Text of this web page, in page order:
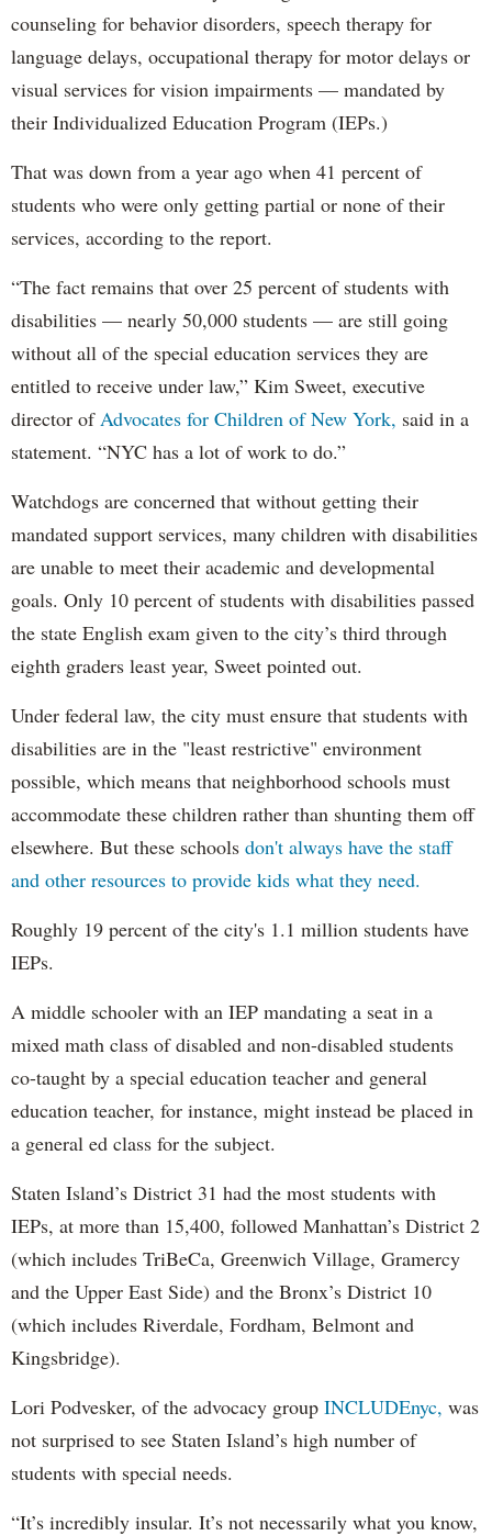
counseling for behavior disorders, speech therapy for
language delays, occupational therapy for motor delays or
visual services for vision impairments — mandated by
their Individualized Education Program (IEPs.)
That was down from a year ago when 41 percent of
students who were only getting partial or none of their
services, according to the report.
“The fact remains that over 25 percent of students with
disabilities — nearly 50,000 students — are still going
without all of the special education services they are
entitled to receive under law,” Kim Sweet, executive
director of Advocates for Children of New York, said in a
statement. “NYC has a lot of work to do.”
Watchdogs are concerned that without getting their
mandated support services, many children with disabilities
are unable to meet their academic and developmental
goals. Only 10 percent of students with disabilities passed
the state English exam given to the city’s third through
eighth graders least year, Sweet pointed out.
Under federal law, the city must ensure that students with
disabilities are in the "least restrictive" environment
possible, which means that neighborhood schools must
accommodate these children rather than shunting them off
elsewhere. But these schools don't always have the staff
and other resources to provide kids what they need.
Roughly 19 percent of the city's 1.1 million students have
IEPs.
A middle schooler with an IEP mandating a seat in a
mixed math class of disabled and non-disabled students
co-taught by a special education teacher and general
education teacher, for instance, might instead be placed in
a general ed class for the subject.
Staten Island’s District 31 had the most students with
IEPs, at more than 15,400, followed Manhattan’s District 2
(which includes TriBeCa, Greenwich Village, Gramercy
and the Upper East Side) and the Bronx’s District 10
(which includes Riverdale, Fordham, Belmont and
Kingsbridge).
Lori Podvesker, of the advocacy group INCLUDEnyc, was
not surprised to see Staten Island’s high number of
students with special needs.
“It’s incredibly insular. It’s not necessarily what you know,